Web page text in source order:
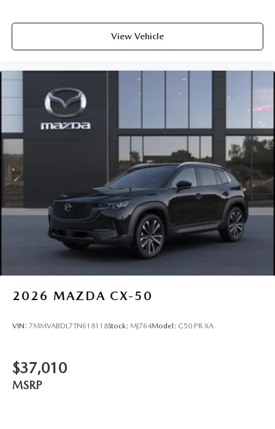
View Vehicle
2026 MAZDA CX-50
VIN: 7MMVABDL7TN618118Stock: MJ764Model: C50 PR XA
$37,010
MSRP